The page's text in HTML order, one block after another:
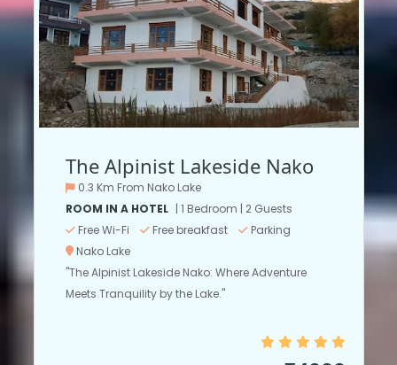
The Alpinist Lakeside Nako
0.3 Km From Nako Lake
ROOM IN A HOTEL | 1 Bedroom | 2 Guests
Free Wi-Fi
Free breakfast
Parking
Nako Lake
"The Alpinist Lakeside Nako: Where Adventure
Meets Tranquility by the Lake."